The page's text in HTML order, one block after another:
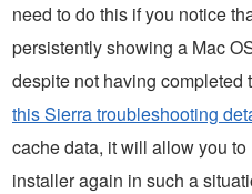
need to do this if you notice
persistently showing a Mac
despite not having
this Sierra troubleshooting
cache data, it will allow you
installer again in such a